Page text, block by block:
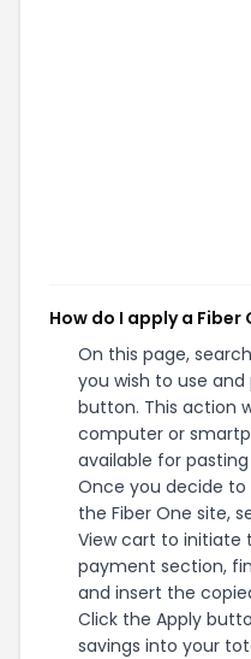
How do I apply a Fiber
On this page,
you wish to use
button. This action
computer or
available for
Once you decide to
the Fiber One site,
View cart to initiate
payment section,
and insert the
Click the Apply
savings into your